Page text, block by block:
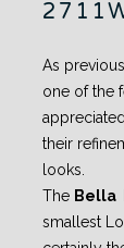
As
one of the
their
looks.
The Bella
smallest